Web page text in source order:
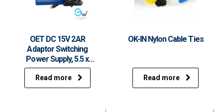
OET DC 15V 2AR
Adaptor Switching
Power Supply, 5.5 x
2.mm, UK Plug
Read more
OK-IN Nylon Cable Ties
Read more